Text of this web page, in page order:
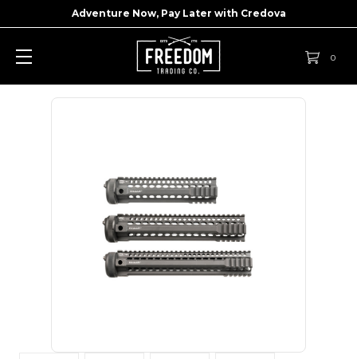
Adventure Now, Pay Later with Credova
0